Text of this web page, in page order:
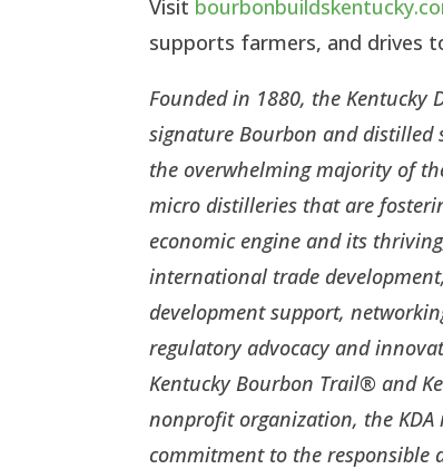
Visit
supports farmers, and drives
Founded in 1880, the Kentucky
signature Bourbon and distilled
the overwhelming majority of
micro distilleries that are
economic engine and its
international trade
development support,
regulatory advocacy and
Kentucky Bourbon Trail® and
nonprofit organization, the
commitment to the responsible